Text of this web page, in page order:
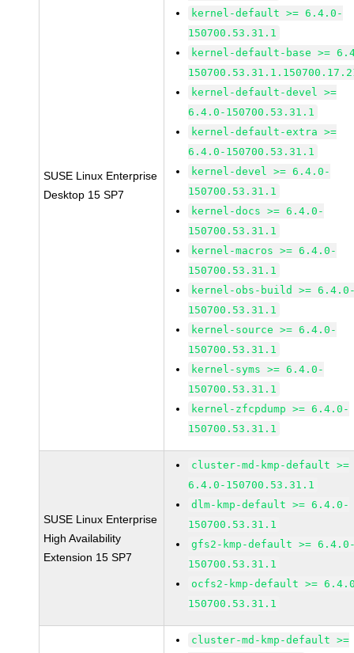
SUSE Linux Enterprise
Desktop 15 SP7
kernel-default >= 6.4.0-
150700.53.31.1
kernel-default-base >=
kernel-default-devel >=
6.4.0-150700.53.31.1
kernel-default-extra >=
6.4.0-150700.53.31.1
kernel-devel >= 6.4.0-
150700.53.31.1
kernel-docs >= 6.4.0-
150700.53.31.1
kernel-macros >= 6.4.0-
150700.53.31.1
kernel-obs-build >=
150700.53.31.1
kernel-source >= 6.4.0-
150700.53.31.1
kernel-syms >= 6.4.0-
150700.53.31.1
kernel-zfcpdump >= 6.4.0-
150700.53.31.1
SUSE Linux Enterprise
High Availability
Extension 15 SP7
cluster-md-kmp-default >=
6.4.0-150700.53.31.1
dlm-kmp-default >= 6.4.0-
150700.53.31.1
gfs2-kmp-default >=
150700.53.31.1
ocfs2-kmp-default >=
150700.53.31.1
cluster-md-kmp-default >=